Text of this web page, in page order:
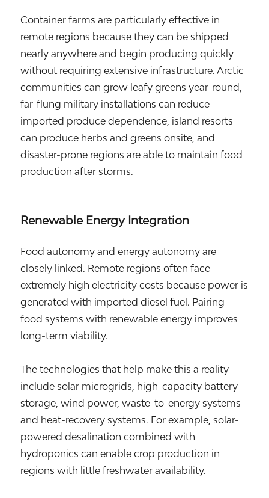
Container farms are particularly effective in
remote regions because they can be shipped
nearly anywhere and begin producing quickly
without requiring extensive infrastructure. Arctic
communities can grow leafy greens year-round,
far-flung military installations can reduce
imported produce dependence, island resorts
can produce herbs and greens onsite, and
disaster-prone regions are able to maintain food
production after storms.
Renewable Energy Integration
Food autonomy and energy autonomy are
closely linked. Remote regions often face
extremely high electricity costs because power is
generated with imported diesel fuel. Pairing
food systems with renewable energy improves
long-term viability.
The technologies that help make this a reality
include solar microgrids, high-capacity battery
storage, wind power, waste-to-energy systems
and heat-recovery systems. For example, solar-
powered desalination combined with
hydroponics can enable crop production in
regions with little freshwater availability.